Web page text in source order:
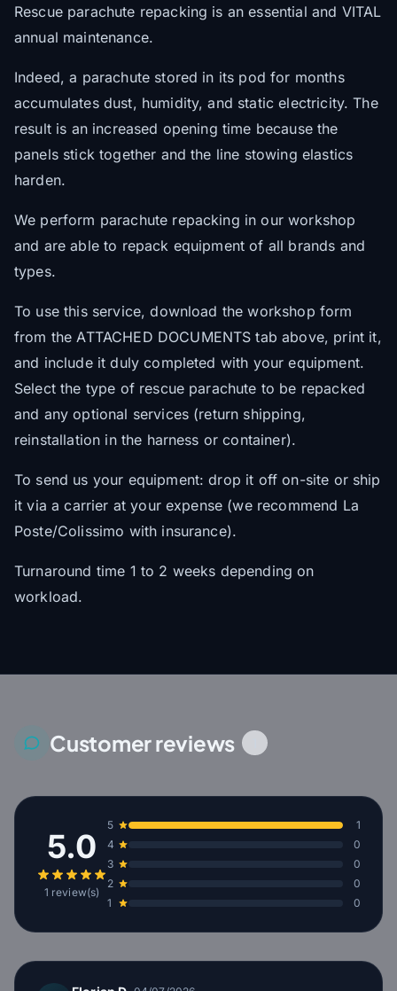
Rescue parachute repacking is an essential and VITAL
annual maintenance.
Indeed, a parachute stored in its pod for months
accumulates dust, humidity, and static electricity. The
result is an increased opening time because the
panels stick together and the line stowing elastics
harden.
We perform parachute repacking in our workshop
and are able to repack equipment of all brands and
types.
To use this service, download the workshop form
from the ATTACHED DOCUMENTS tab above, print it,
and include it duly completed with your equipment.
Select the type of rescue parachute to be repacked
and any optional services (return shipping,
reinstallation in the harness or container).
To send us your equipment: drop it off on-site or ship
it via a carrier at your expense (we recommend La
Poste/Colissimo with insurance).
Turnaround time 1 to 2 weeks depending on
workload.
Customer reviews
5.0
1 review(s)
5
1
4
0
3
0
2
0
1
0